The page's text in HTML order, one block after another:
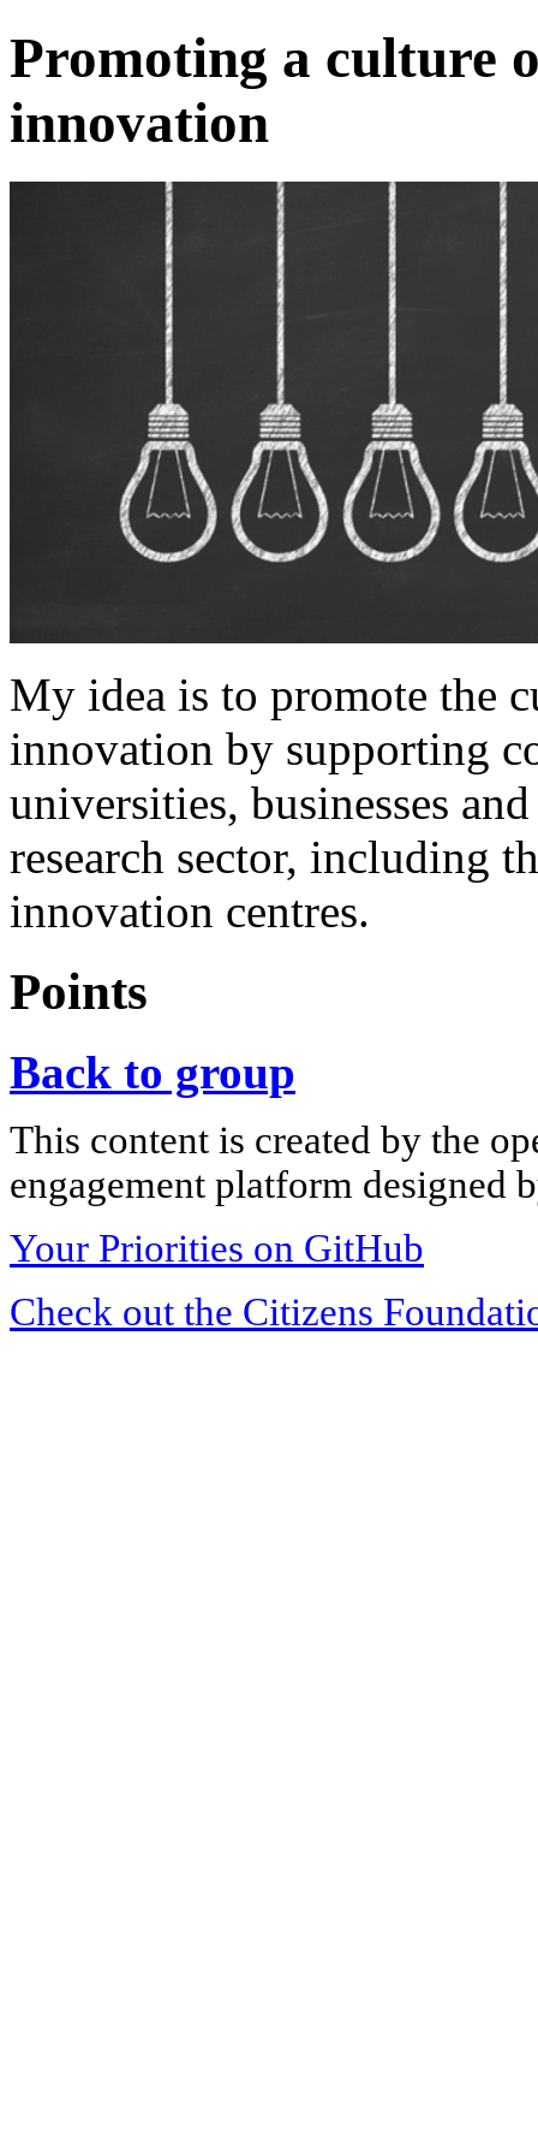
Promoting a culture
innovation
My idea is to promote the
innovation by supporting
universities, businesses
research sector, including
innovation centres.
Points
Back to group
This content is created by the
engagement platform designed
Your Priorities on GitHub
Check out the Citizens